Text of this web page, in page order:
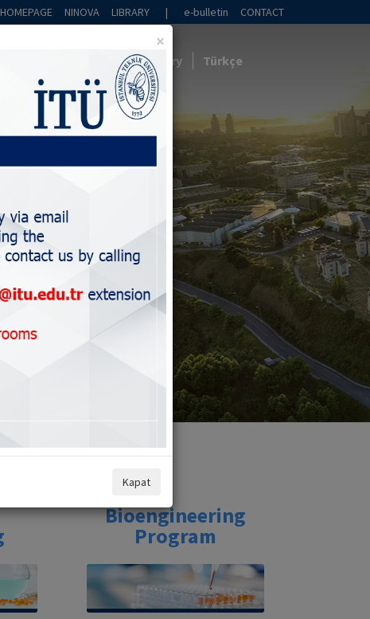
NINOVA LIBRARY | e-bulletin CONTACT
News Gallery Türkçe
Bioengineering
Program
×
Kapat